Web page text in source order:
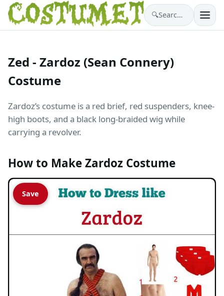
🔍 Search costumes…
Zed - Zardoz (Sean Connery)
Costume
Zardoz’s costume is a red brief, red suspenders, knee-
high boots, and a black long-braided wig while
carrying a revolver.
How to Make Zardoz Costume
Save